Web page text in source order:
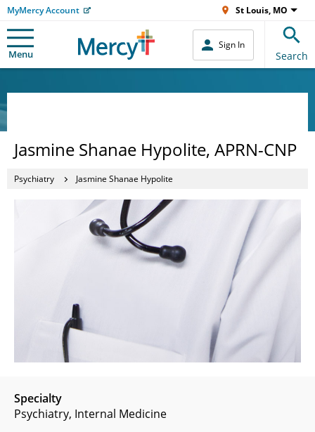
MyMercy Account St Louis, MO
Menu
Sign In
Search
Jasmine Shanae Hypolite, APRN-CNP
Psychiatry Jasmine Shanae Hypolite
Specialty
Psychiatry Internal Medicine